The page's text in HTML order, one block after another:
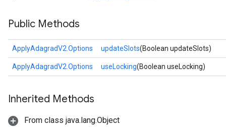
Public Methods
ApplyAdagradV2.Options updateSlots(Boolean updateSlots)
ApplyAdagradV2.Options useLocking(Boolean useLocking)
Inherited Methods
From class java.lang.Object